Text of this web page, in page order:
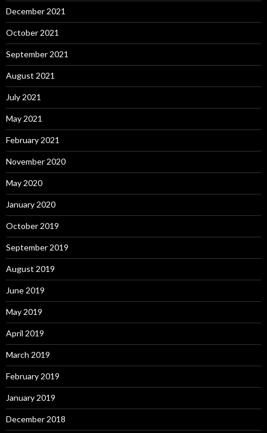
December 2021
October 2021
September 2021
August 2021
July 2021
May 2021
February 2021
November 2020
May 2020
January 2020
October 2019
September 2019
August 2019
June 2019
May 2019
April 2019
March 2019
February 2019
January 2019
December 2018